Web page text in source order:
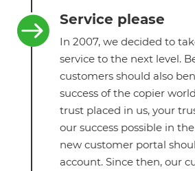
 Service please
In 2007, we decided to
service to the next level.
customers should also
success of the copier
trust placed in us, your
our success possible in
new customer portal
account. Since then, our